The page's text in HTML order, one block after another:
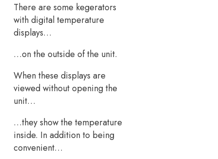
There are some kegerators
with digital temperature
displays…
…on the outside of the unit.
When these displays are
viewed without opening the
unit…
…they show the temperature
inside. In addition to being
convenient…